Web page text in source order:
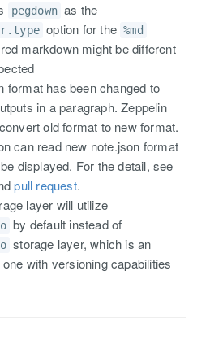
pegdown as the
option for the %md
markdown might be different
format has been changed to
in a paragraph. Zeppelin
old format to new format.
can read new note.json format
displayed. For the detail, see
pull request.
layer will utilize
by default instead of
storage layer, which is an
with versioning capabilities